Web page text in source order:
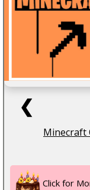
❮
Minecraft
Click for